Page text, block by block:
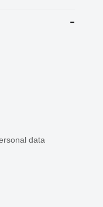
data